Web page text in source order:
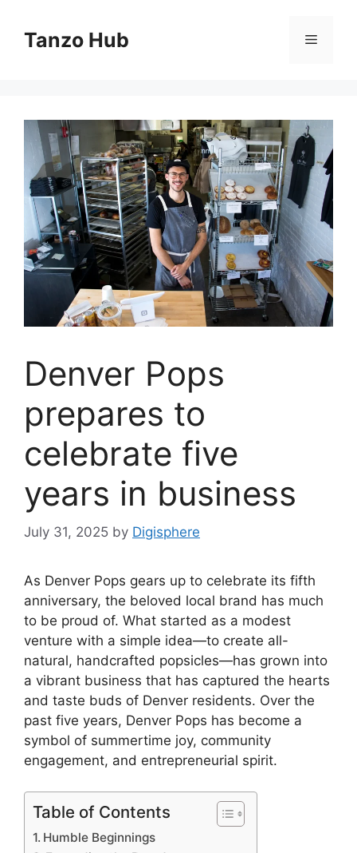
contentTanzo Hub Menu
Denver Pops
prepares to
celebrate five
years in business
July 31, 2025 by Digisphere
As Denver Pops gears up to celebrate its fifth
anniversary, the beloved local brand has much
to be proud of. What started as a modest
venture with a simple idea—to create all-
natural, handcrafted popsicles—has grown into
a vibrant business that has captured the hearts
and taste buds of Denver residents. Over the
past five years, Denver Pops has become a
symbol of summertime joy, community
engagement, and entrepreneurial spirit.
Table of Contents
Humble Beginnings